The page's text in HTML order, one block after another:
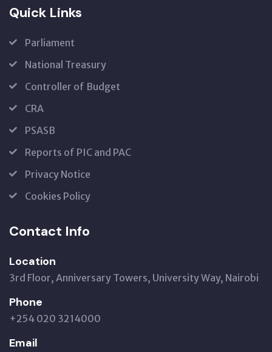
Quick Links
Parliament
National Treasury
Controller of Budget
CRA
PSASB
Reports of PIC and PAC
Privacy Notice
Cookies Policy
Contact Info
Location
3rd Floor, Anniversary Towers, University Way, Nairobi
Phone
+254 020 3214000
Email